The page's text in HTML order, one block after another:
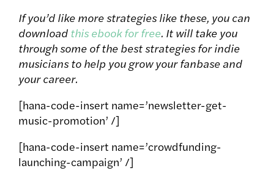
If you’d like more strategies like these, you can
download this ebook for free. It will take you
through some of the best strategies for indie
musicians to help you grow your fanbase and
your career.
[hana-code-insert name=’newsletter-get-
music-promotion’ /]
[hana-code-insert name=’crowdfunding-
launching-campaign’ /]